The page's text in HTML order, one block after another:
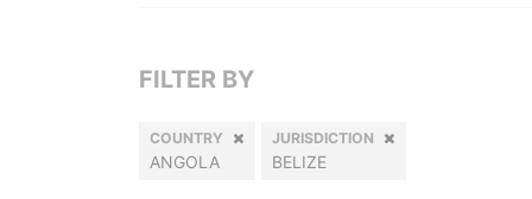
FILTER BY
COUNTRY
ANGOLA
JURISDICTION
BELIZE